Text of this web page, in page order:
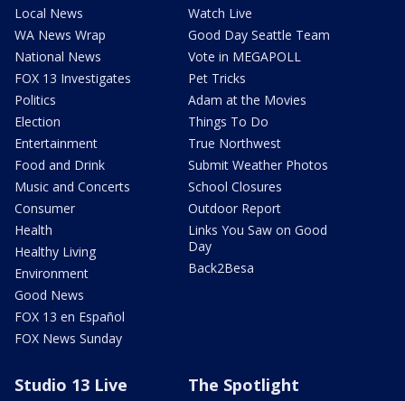
Local News
WA News Wrap
National News
FOX 13 Investigates
Politics
Election
Entertainment
Food and Drink
Music and Concerts
Consumer
Health
Healthy Living
Environment
Good News
FOX 13 en Español
FOX News Sunday
Watch Live
Good Day Seattle Team
Vote in MEGAPOLL
Pet Tricks
Adam at the Movies
Things To Do
True Northwest
Submit Weather Photos
School Closures
Outdoor Report
Links You Saw on Good
Day
Back2Besa
Studio 13 Live The Spotlight